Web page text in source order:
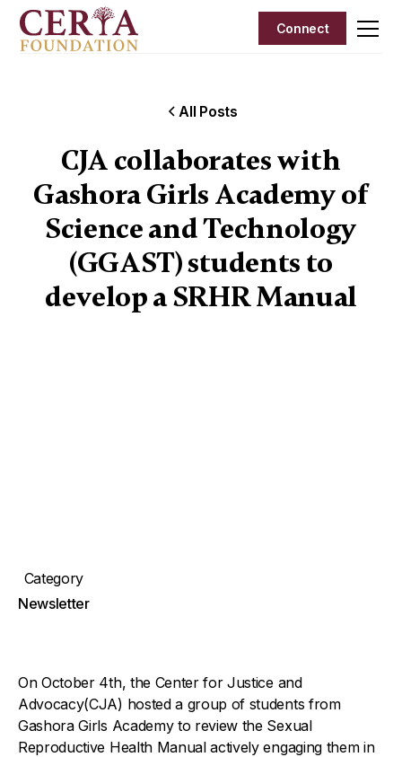
Connect
All Posts
CJA collaborates with
Gashora Girls Academy of
Science and Technology
(GGAST) students to
develop a SRHR Manual
Category
Newsletter
On October 4th, the Center for Justice and
Advocacy(CJA) hosted a group of students from
Gashora Girls Academy to review the Sexual
Reproductive Health Manual actively engaging them in